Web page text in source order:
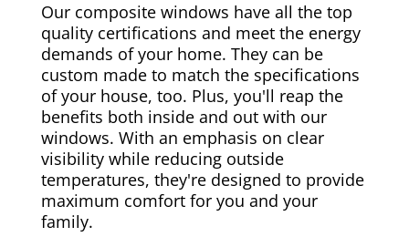
Our composite windows have all the top
quality certifications and meet the energy
demands of your home. They can be
custom made to match the specifications
of your house, too. Plus, you'll reap the
benefits both inside and out with our
windows. With an emphasis on clear
visibility while reducing outside
temperatures, they're designed to provide
maximum comfort for you and your
family.